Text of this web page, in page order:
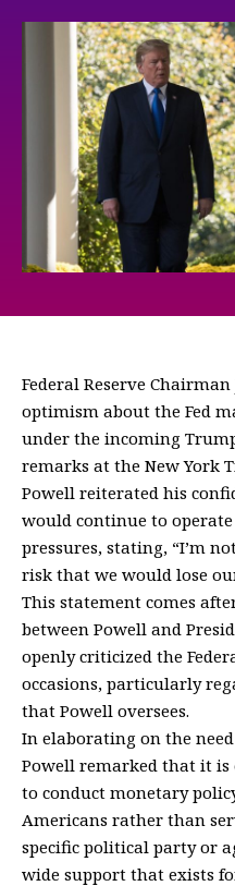
Federal Reserve
optimism about the Fed
under the incoming
remarks at the New York
Powell reiterated his
would continue to
pressures, stating, “I’m
risk that we would lose
This statement comes
between Powell and
openly criticized the
occasions, particularly
that Powell oversees.
In elaborating on the need
Powell remarked that it
to conduct monetary
Americans rather than
specific political party or
wide support that exists